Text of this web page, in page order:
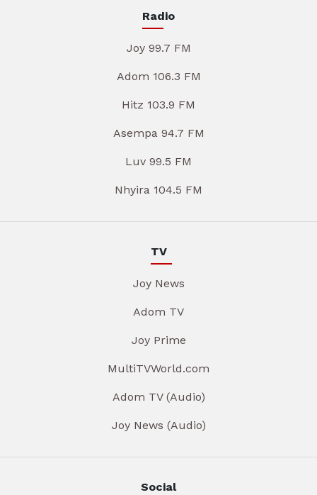
Radio
Joy 99.7 FM
Adom 106.3 FM
Hitz 103.9 FM
Asempa 94.7 FM
Luv 99.5 FM
Nhyira 104.5 FM
TV
Joy News
Adom TV
Joy Prime
MultiTVWorld.com
Adom TV (Audio)
Joy News (Audio)
Social